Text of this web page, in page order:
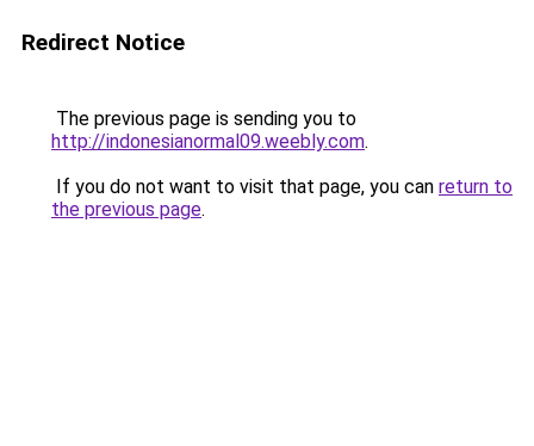
Redirect Notice
The previous page is sending you to
http://indonesianormal09.weebly.com.
If you do not want to visit that page, you can return to
the previous page.